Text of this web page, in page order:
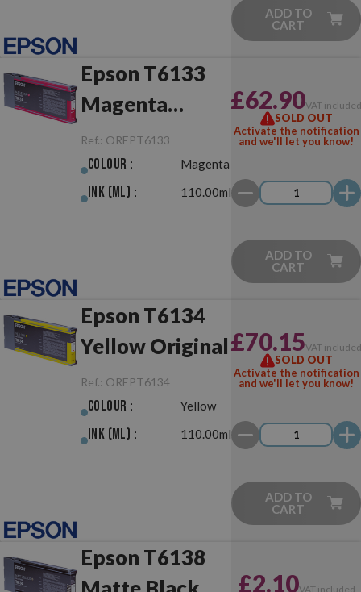
ADD TO
CART
Epson T6133
Magenta
Original
Ref.: OREPT6133
Colour : Magenta
Ink (ml) : 110.00ml
£62.90VAT included
SOLD OUT
Activate the notification
and we'll let you know!
ADD TO
CART
Epson T6134
Yellow Original
Ref.: OREPT6134
Colour : Yellow
Ink (ml) : 110.00ml
£70.15VAT included
SOLD OUT
Activate the notification
and we'll let you know!
ADD TO
CART
Epson T6138
£2.10VAT included